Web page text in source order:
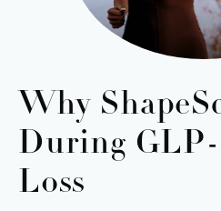
Why
During GLP-
Loss